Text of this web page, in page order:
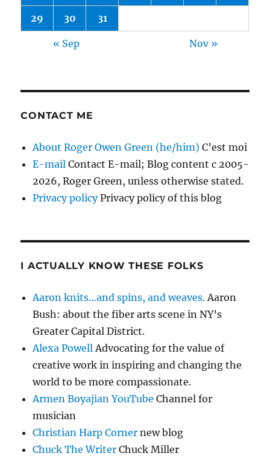
29 30 31
« Sep Nov »
CONTACT ME
About Roger Owen Green (he/him) C’est moi
E-mail Contact E-mail; Blog content c 2005-
2026, Roger Green, unless otherwise stated.
Privacy policyPrivacy policy of this blog
I ACTUALLY KNOW THESE FOLKS
Aaron knits…and spins, and weaves. Aaron
Bush: about the fiber arts scene in NY’s
Greater Capital District.
Alexa Powell Advocating for the value of
creative work in inspiring and changing the
world to be more compassionate.
Armen Boyajian YouTube Channel for
musician
Christian Harp Corner new blog
Chuck The Writer Chuck Miller